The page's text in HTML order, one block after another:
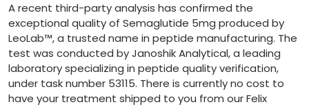
A recent third-party analysis has confirmed the
exceptional quality of Semaglutide 5mg produced by
LeoLab™, a trusted name in peptide manufacturing. The
test was conducted by Janoshik Analytical, a leading
laboratory specializing in peptide quality verification,
under task number 53115. There is currently no cost to
have your treatment shipped to you from our Felix